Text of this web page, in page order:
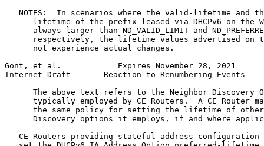
NOTES:  In scenarios where the valid-lifetime and
lifetime of the prefix leased via DHCPv6 on the
always larger than ND_VALID_LIMIT and
respectively, the lifetime values advertised on
      not experience actual changes.
Gont, et al.            Expires November 28, 2021
Internet-Draft       Reaction to Renumbering Events
The above text refers to the Neighbor Discovery
typically employed by CE Routers.  A CE Router
the same policy for setting the lifetime of
Discovery options it employs, if and where
CE Routers providing stateful address configuration